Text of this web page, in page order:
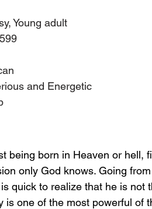
Young adult
and Energetic
being born in Heaven or hell,
only God knows. Going
quick to realize that he is not
is one of the most powerful of